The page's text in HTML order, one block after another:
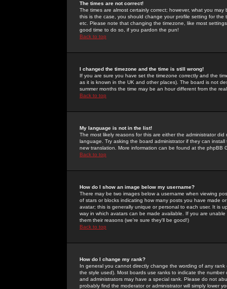
The times are not correct!
The times are almost certainly correct; however, what you
this is the case, you should change your profile setting for
etc. Please note that changing the timezone, like most
good time to do so, if you pardon the pun!
Back to top
I changed the timezone and the time is still wrong!
If you are sure you have set the timezone correctly and the
as it is known in the UK and other places). The board is not
summer months the time may be an hour different from the
Back to top
My language is not in the list!
The most likely reasons for this are either the administrator
language. Try asking the board administrator if they can
new translation. More information can be found at the phpBB
Back to top
How do I show an image below my username?
There may be two images below a username when viewing
of stars or blocks indicating how many posts you have made
avatar; this is generally unique or personal to each user. It is
way in which avatars can be made available. If you are
them their reasons (we're sure they'll be good!)
Back to top
How do I change my rank?
In general you cannot directly change the wording of any
the style used). Most boards use ranks to indicate the
and administrators may have a special rank. Please do not
probably find the moderator or administrator will simply lower